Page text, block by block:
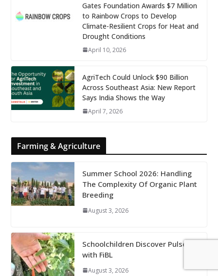
Gates Foundation Awards $7 Million
to Rainbow Crops to Develop
Climate-Resilient Crops for Heat and
Drought Conditions
April 10, 2026
AgriTech Could Unlock $90 Billion
Across Southeast Asia: New Report
Says India Shows the Way
April 7, 2026
Farming & Agriculture
Summer School 2026: Handling
The Complexity Of Organic Plant
Breeding
August 3, 2026
Schoolchildren Discover Pulses
with FiBL
August 3, 2026